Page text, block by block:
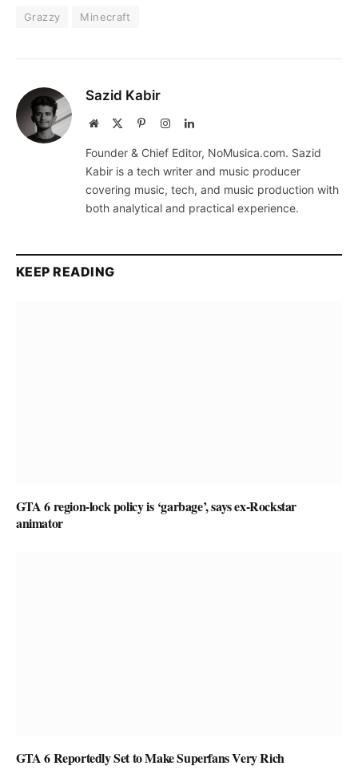
Grazzy Minecraft
Sazid Kabir
Website PinterestInstagramLinkedIn
Founder & Chief Editor, NoMusica.com. Sazid
Kabir is a tech writer and music producer
covering music, tech, and music production with
both analytical and practical experience.
KEEP READING
GTA 6 region-lock policy is ‘garbage’, says ex-Rockstar
animator
GTA 6 Reportedly Set to Make Superfans Very Rich